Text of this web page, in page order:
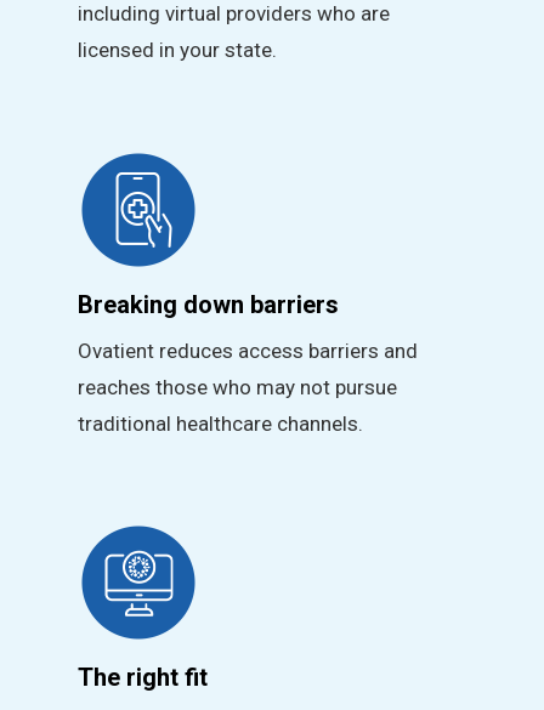
including virtual providers who are
licensed in your state.
Breaking down barriers
Ovatient reduces access barriers and
reaches those who may not pursue
traditional healthcare channels.
The right fit